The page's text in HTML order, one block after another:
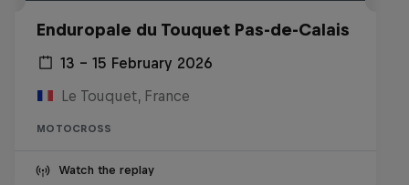
Enduropale du Touquet Pas-de-Calais
13 – 15 February 2026
Le Touquet, France
MOTOCROSS
Watch the replay